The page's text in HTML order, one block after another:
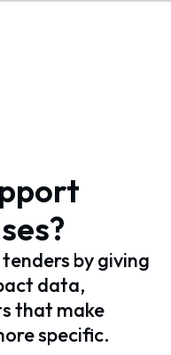
by giving
data,
that make
specific.